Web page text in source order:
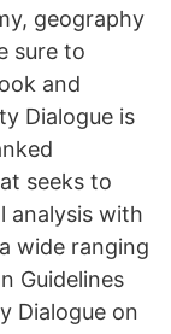
geography
sure to
and
Dialogue is
seeks to
analysis with
wide ranging
Guidelines
Dialogue on